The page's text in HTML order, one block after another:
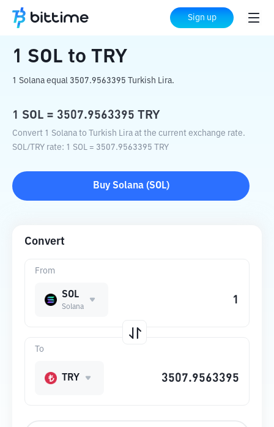
Sign up
Home Crypto Converter TRY
1 SOL to TRY
1 Solana equal 3507.9563395 Turkish Lira.
1 SOL = 3507.9563395 TRY
Convert 1 Solana to Turkish Lira at the current exchange rate.
SOL/ TRY rate: 1 SOL = 3507.9563395 TRY
Buy Solana(SOL)
Convert
From
SOL
Solana
To
TRY